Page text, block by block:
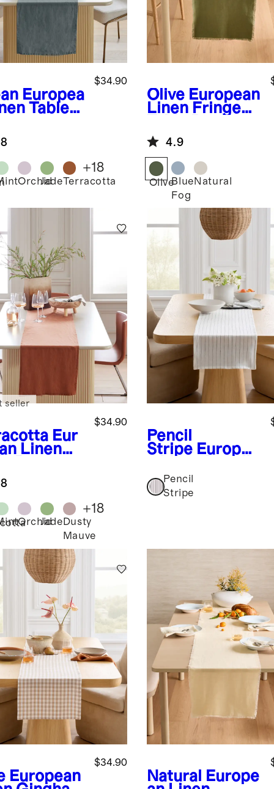
Europea
Table
$34.90
OrchidJadeTerracotta
+18
Olive European
Linen Fringe
4.9
OliveBlue
Fog
Natural
Eur
Linen
$34.90
seller
OrchidJade Dusty
Mauve
+18
Pencil
Stripe Europea
Stripe Table
Runner
Pencil
Stripe
European
$34.90
Natural
Europe